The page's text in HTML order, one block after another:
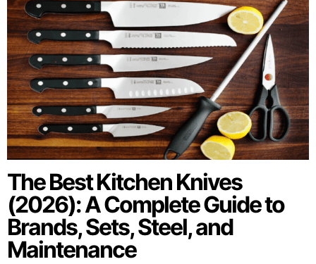
The Best Kitchen Knives
(2026): A Complete Guide to
Brands, Sets, Steel, and
Maintenance